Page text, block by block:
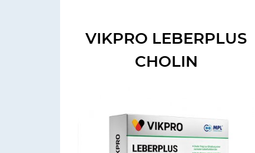
VIKPRO LEBERPLUS
CHOLIN